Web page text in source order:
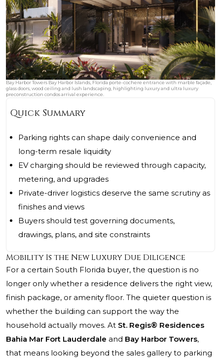
Bay Harbor Towers Bay Harbor Islands, Florida porte-cochere entrance with marble façade,
glass doors, wood ceiling and lush landscaping, highlighting luxury and ultra luxury
preconstruction condos arrival experience.
Quick Summary
Parking rights can shape daily convenience and
long-term resale liquidity
EV charging should be reviewed through capacity,
metering, and upgrades
Private-driver logistics deserve the same scrutiny as
finishes and views
Buyers should test governing documents,
drawings, plans, and site constraints
Mobility Is the New Luxury Due Diligence
For a certain South Florida buyer, the question is no
longer only whether a residence delivers the right view,
finish package, or amenity floor. The quieter question is
whether the building can support the way the
household actually moves. At St. Regis® Residences
Bahia Mar Fort Lauderdale and Bay Harbor Towers,
that means looking beyond the sales gallery to parking